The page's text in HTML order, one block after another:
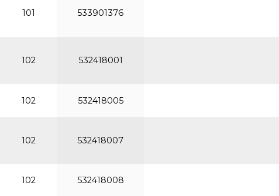
101 533901376
102 532418001
102 532418005
102 532418007
102 532418008